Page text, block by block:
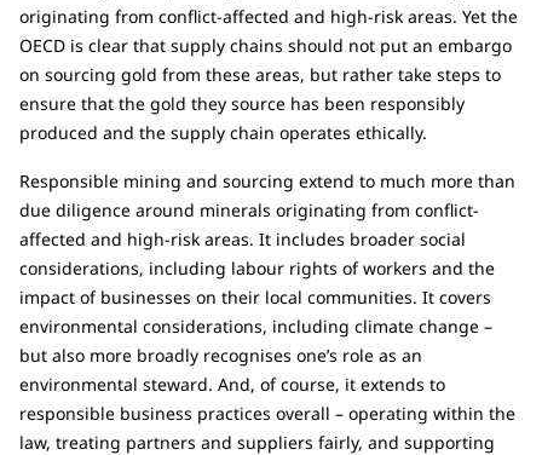
originating from conflict-affected and high-risk areas. Yet the
OECD is clear that supply chains should not put an embargo
on sourcing gold from these areas, but rather take steps to
ensure that the gold they source has been responsibly
produced and the supply chain operates ethically.
Responsible mining and sourcing extend to much more than
due diligence around minerals originating from conflict-
affected and high-risk areas. It includes broader social
considerations, including labour rights of workers and the
impact of businesses on their local communities. It covers
environmental considerations, including climate change –
but also more broadly recognises one’s role as an
environmental steward. And, of course, it extends to
responsible business practices overall – operating within the
law, treating partners and suppliers fairly, and supporting